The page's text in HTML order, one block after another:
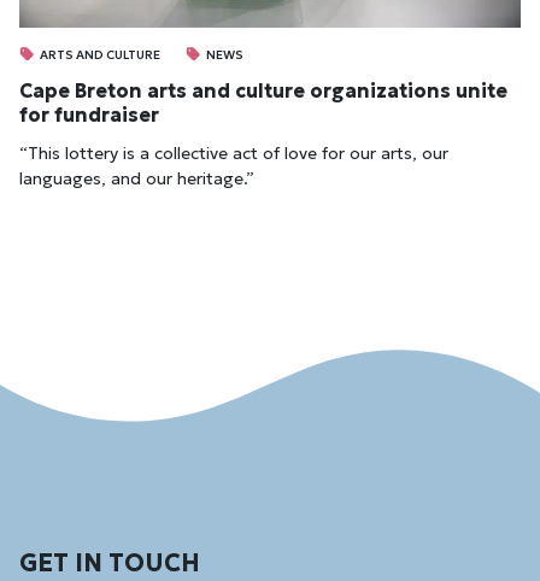
ARTS AND CULTURE NEWS
Cape Breton arts and culture organizations unite
for fundraiser
“This lottery is a collective act of love for our arts, our
languages, and our heritage.”
GET IN TOUCH